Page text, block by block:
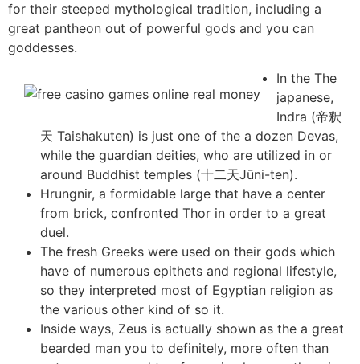
for their steeped mythological tradition, including a
great pantheon out of powerful gods and you can
goddesses.
In the The
japanese,
Indra (帝釈
天 Taishakuten) is just one of the a dozen Devas,
while the guardian deities, who are utilized in or
around Buddhist temples (十二天Jūni-ten).
Hrungnir, a formidable large that have a center
from brick, confronted Thor in order to a great
duel.
The fresh Greeks were used on their gods which
have of numerous epithets and regional lifestyle,
so they interpreted most of Egyptian religion as
the various other kind of so it.
Inside ways, Zeus is actually shown as the a great
bearded man you to definitely, more often than